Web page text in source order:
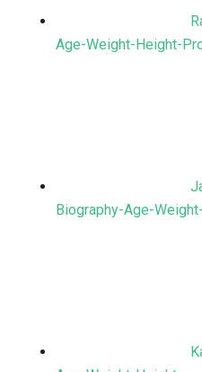
Age-Weight-Height-
Biography-Age-